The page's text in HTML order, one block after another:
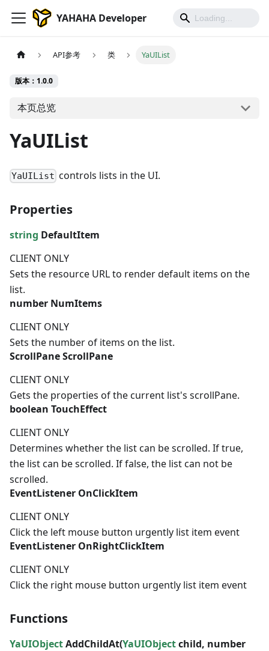
YAHAHA Developer
API参考 类 YaUIList
版本：1.0.0
本页总览
YaUIList
YaUIList controls lists in the UI.
Properties
string DefaultItem
CLIENT ONLY
Sets the resource URL to render default items on the
list.
number NumItems
CLIENT ONLY
Sets the number of items on the list.
ScrollPaneScrollPane
CLIENT ONLY
Gets the properties of the current list's scrollPane.
boolean TouchEffect
CLIENT ONLY
Determines whether the list can be scrolled. If true,
the list can be scrolled. If false, the list can not be
scrolled.
EventListener OnClickItem
CLIENT ONLY
Click the left mouse button urgently list item event
EventListener OnRightClickItem
CLIENT ONLY
Click the right mouse button urgently list item event
Functions
YaUIObjectAddChildAt(YaUIObjectchild, number